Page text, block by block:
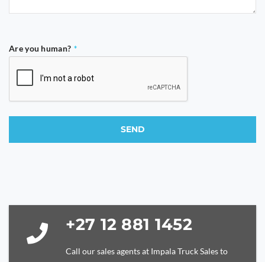
Are you human? *
SEND
+27 12 881 1452
Call our sales agents at Impala Truck Sales to